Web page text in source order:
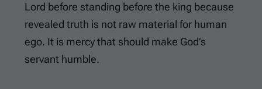
Lord before standing before the king because
revealed truth is not raw material for human
ego. It is mercy that should make God’s
servant humble.